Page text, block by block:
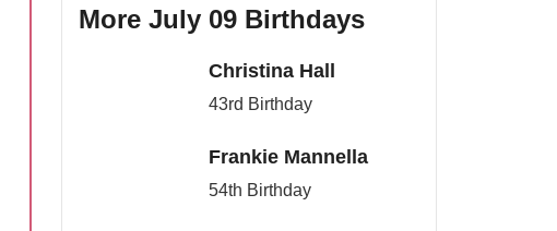
More July 09 Birthdays
Christina Hall
43rd Birthday
Frankie Mannella
54th Birthday